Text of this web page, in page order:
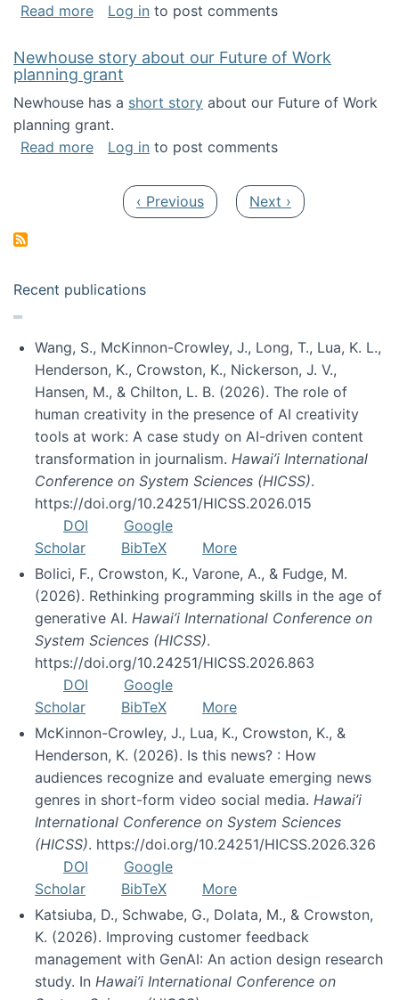
Read moreabout Imagine All the People: Citizen
Log in to post comments
Newhouse story about our Future of Work
planning grant
Newhouse has a short story about our Future of Work
planning grant.
Read moreabout Newhouse story about our Future of
Log in to post comments
Previous page
‹ Previous Next page
Next ›
Recent publications
Wang, S., McKinnon-Crowley, J., Long, T., Lua, K. L.,
Henderson, K., Crowston, K., Nickerson, J. V.,
Hansen, M., & Chilton, L. B. (2026). The role of
human creativity in the presence of AI creativity
tools at work: A case study on AI-driven content
transformation in journalism. Hawai’i International
Conference on System Sciences (HICSS).
https://doi.org/10.24251/HICSS.2026.015
DOI
Google
Scholar
BibTeX
More
Bolici, F., Crowston, K., Varone, A., & Fudge, M.
(2026). Rethinking programming skills in the age of
generative AI. Hawai’i International Conference on
System Sciences (HICSS).
https://doi.org/10.24251/HICSS.2026.863
DOI
Google
Scholar
BibTeX
More
McKinnon-Crowley, J., Lua, K., Crowston, K., &
Henderson, K. (2026). Is this news? : How
audiences recognize and evaluate emerging news
genres in short-form video social media. Hawai’i
International Conference on System Sciences
(HICSS). https://doi.org/10.24251/HICSS.2026.326
DOI
Google
Scholar
BibTeX
More
Katsiuba, D., Schwabe, G., Dolata, M., & Crowston,
K. (2026). Improving customer feedback
management with GenAI: An action design research
study. In Hawai’i International Conference on